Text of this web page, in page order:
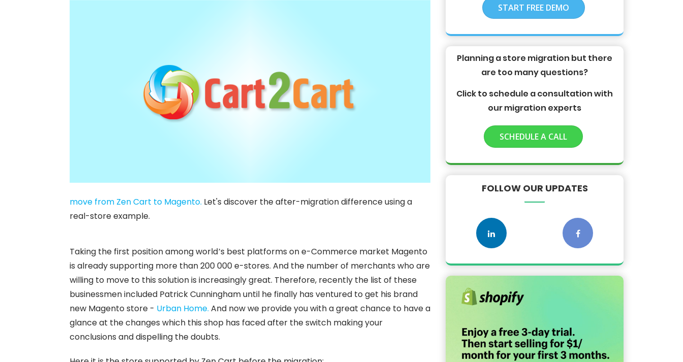
move from Zen Cart to Magento. Let's discover the after-migration difference using a
real-store example.
Taking the first position among world’s best platforms on e-Commerce market Magento
is already supporting more than 200 000 e-stores. And the number of merchants who are
willing to move to this solution is increasingly great. Therefore, recently the list of these
businessmen included Patrick Cunningham until he finally has ventured to get his brand
new Magento store - Urban Home. And now we provide you with a great chance to have a
glance at the changes which this shop has faced after the switch making your
conclusions and dispelling the doubts.
START FREE DEMO
Planning a store migration but there
are too many questions?
Click to schedule a consultation with
our migration experts
SCHEDULE A CALL
FOLLOW OUR UPDATES